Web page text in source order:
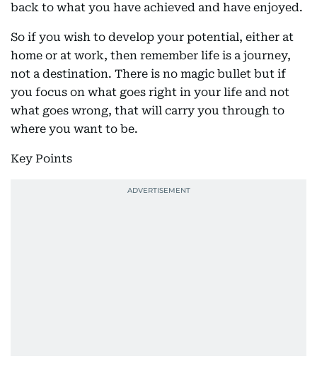
back to what you have achieved and have enjoyed.
So if you wish to develop your potential, either at
home or at work, then remember life is a journey,
not a destination. There is no magic bullet but if
you focus on what goes right in your life and not
what goes wrong, that will carry you through to
where you want to be.
Key Points